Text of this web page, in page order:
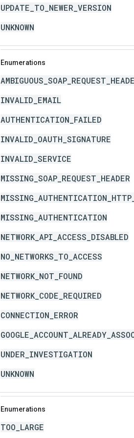
UPDATE_TO_NEWER_VERSION
UNKNOWN
Enumerations
INVALID_EMAIL
AUTHENTICATION_FAILED
INVALID_OAUTH_SIGNATURE
INVALID_SERVICE
MISSING_SOAP_REQUEST_HEADER
MISSING_AUTHENTICATION
NETWORK_API_ACCESS_DISABLED
NO_NETWORKS_TO_ACCESS
NETWORK_NOT_FOUND
NETWORK_CODE_REQUIRED
CONNECTION_ERROR
UNDER_INVESTIGATION
UNKNOWN
Enumerations
TOO_LARGE